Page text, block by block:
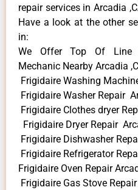
repair services in Arcadia
Have a look at the other
in:
We Offer Top Of Line
Mechanic Nearby Arcadia
Frigidaire Washing
Frigidaire Washer Repair
Frigidaire Clothes dryer
Frigidaire Dryer Repair
Frigidaire Dishwasher
Frigidaire Refrigerator
Frigidaire Oven Repair
Frigidaire Gas Stove